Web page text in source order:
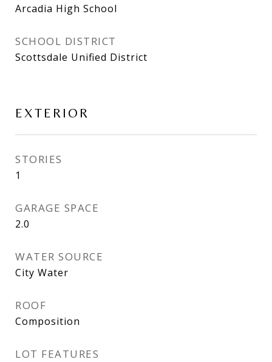
Arcadia High School
SCHOOL DISTRICT
Scottsdale Unified District
EXTERIOR
STORIES
1
GARAGE SPACE
2.0
WATER SOURCE
City Water
ROOF
Composition
LOT FEATURES